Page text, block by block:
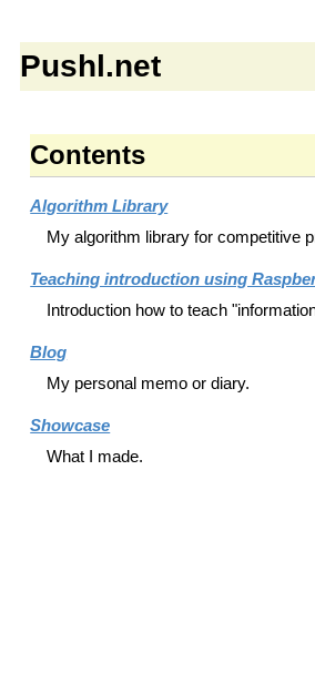
Pushl.net
Contents
Algorithm Library
My algorithm library for competitive
Teaching introduction using
Introduction how to teach
Blog
My personal memo or diary.
Showcase
What I made.